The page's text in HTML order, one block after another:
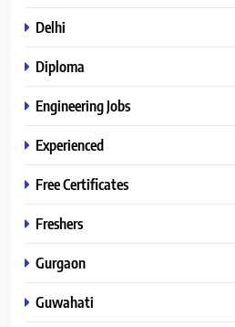
Delhi
Diploma
Engineering Jobs
Experienced
Free Certificates
Freshers
Gurgaon
Guwahati